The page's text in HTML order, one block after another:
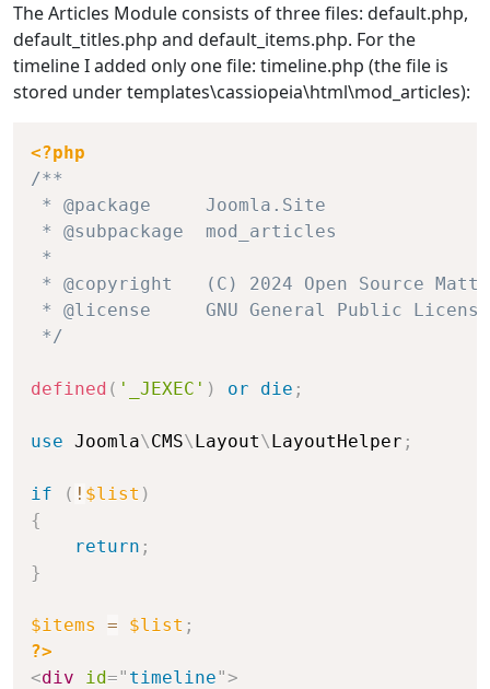
The Articles Module consists of three files: default.php,
default_titles.php and default_items.php. For the
timeline I added only one file: timeline.php (the file is
stored under templates\cassiopeia\html\mod_articles):
<?php
/**
* @package     Joomla.Site
* @subpackage  mod_articles
*
* @copyright   (C) 2024 Open Source
* @license     GNU General Public
*/
defined ( '_JEXEC' ) or die ;
use Joomla\CMS\ Layout\ LayoutHelper ;
if ( ! $list )
{
return ;
}
$items = $list ;
?>
<div id=" timeline">